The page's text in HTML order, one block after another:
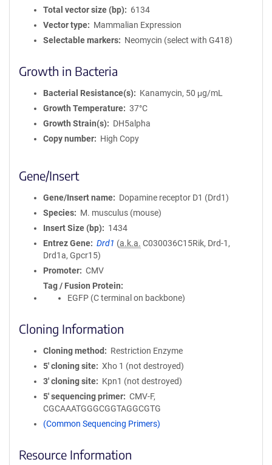
Total vector size (bp)
6134
Vector type
Mammalian Expression
Selectable markers
Neomycin (select with G418)
Growth in Bacteria
Bacterial Resistance(s)
Kanamycin, 50 μg/mL
Growth Temperature
37°C
Growth Strain(s)
DH5alpha
Copy number
High Copy
Gene/Insert
Gene/Insert name
Dopamine receptor D1 (Drd1)
Species
M. musculus (mouse)
Insert Size (bp)
1434
Entrez Gene
Drd1 (a.k.a. C030036C15Rik, Drd-1,
Drd1a, Gpcr15)
Promoter
CMV
Tag / Fusion Protein
EGFP (C terminal on backbone)
Cloning Information
Cloning method
Restriction Enzyme
5′ cloning site
Xho 1 (not destroyed)
3′ cloning site
Kpn1 (not destroyed)
5′ sequencing primer
CMV-F,
CGCAAATGGGCGGTAGGCGTG
(Common Sequencing Primers)
Resource Information